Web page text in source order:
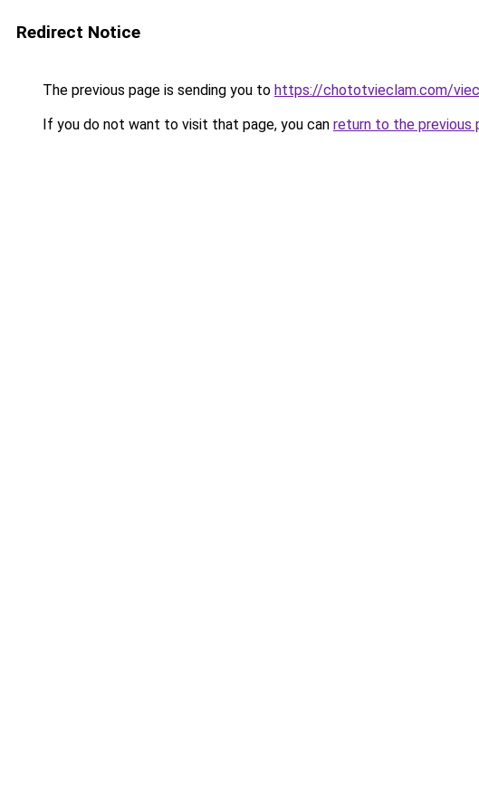
Redirect Notice
The previous page is sending you to https://chototvieclam.com/
If you do not want to visit that page, you can return to the previous